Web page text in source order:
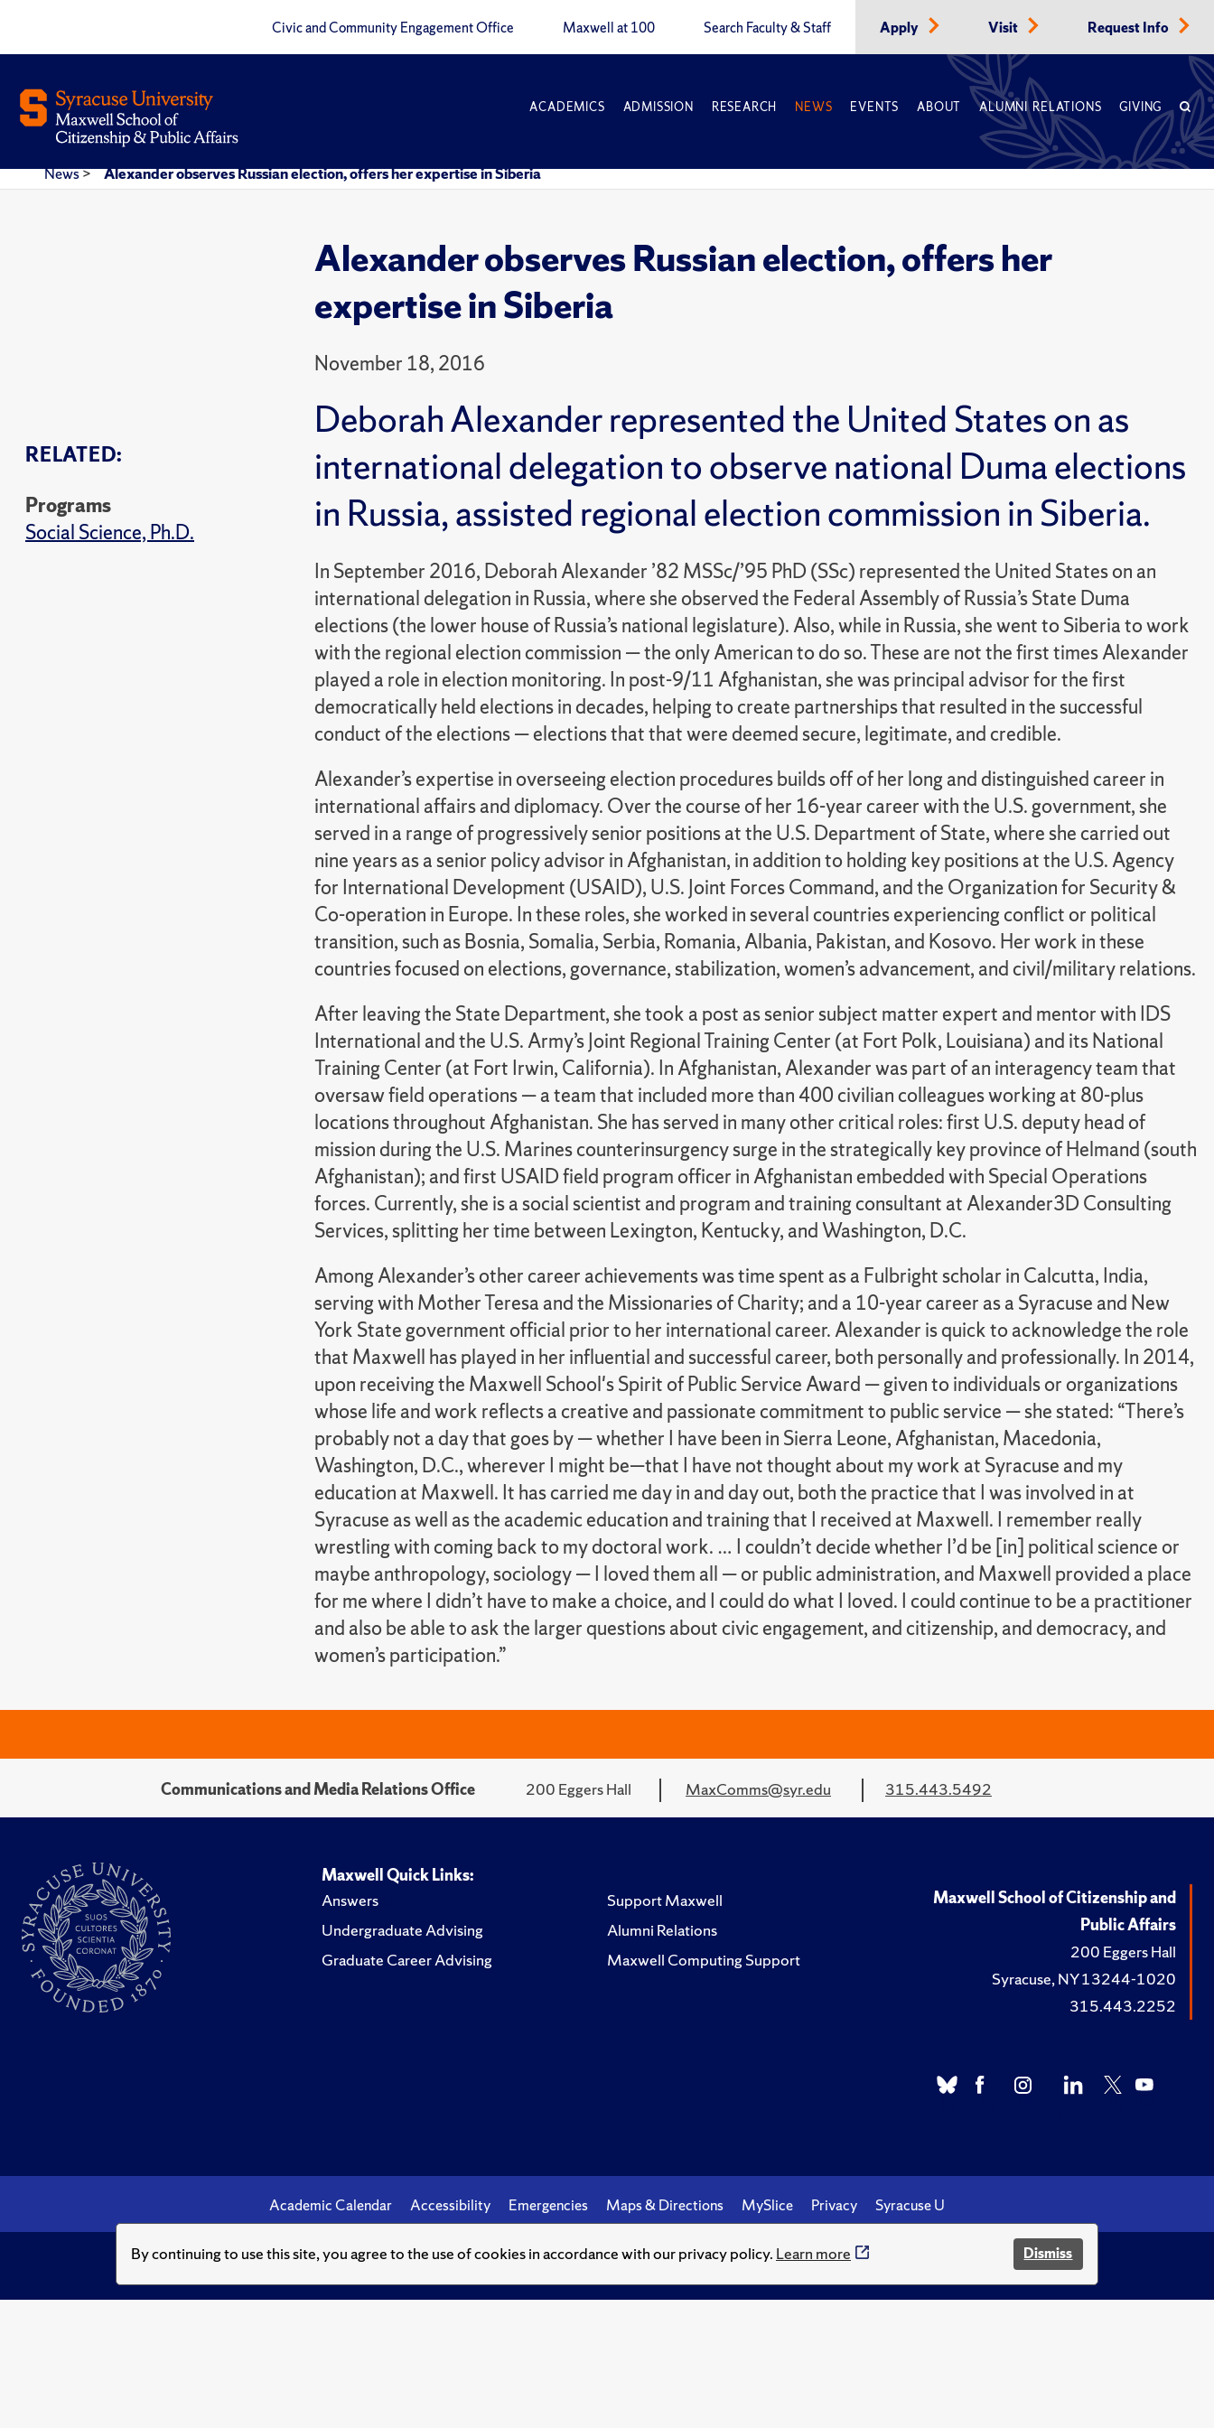
By continuing to use this site, you agree to the use of cookies in accordance with our privacy policy. Learn more Dismiss
Civic and Community Engagement Office Maxwell at 100 Search Faculty & Staff Apply Visit Request Info
ACADEMICS ADMISSION RESEARCH NEWS EVENTS ABOUT ALUMNI RELATIONS GIVING
News> Alexander observes Russian election, offers her expertise in Siberia
Alexander observes Russian election, offers her
expertise in Siberia
November 18, 2016
RELATED:
Programs
Social Science, Ph.D.
Deborah Alexander represented the United States on as
international delegation to observe national Duma elections
in Russia, assisted regional election commission in Siberia.
In September 2016, Deborah Alexander ’82 MSSc/’95 PhD (SSc) represented the United States on an
international delegation in Russia, where she observed the Federal Assembly of Russia’s State Duma
elections (the lower house of Russia’s national legislature). Also, while in Russia, she went to Siberia to work
with the regional election commission — the only American to do so. These are not the first times Alexander
played a role in election monitoring. In post-9/11 Afghanistan, she was principal advisor for the first
democratically held elections in decades, helping to create partnerships that resulted in the successful
conduct of the elections — elections that that were deemed secure, legitimate, and credible.
Alexander’s expertise in overseeing election procedures builds off of her long and distinguished career in
international affairs and diplomacy. Over the course of her 16-year career with the U.S. government, she
served in a range of progressively senior positions at the U.S. Department of State, where she carried out
nine years as a senior policy advisor in Afghanistan, in addition to holding key positions at the U.S. Agency
for International Development (USAID), U.S. Joint Forces Command, and the Organization for Security &
Co-operation in Europe. In these roles, she worked in several countries experiencing conflict or political
transition, such as Bosnia, Somalia, Serbia, Romania, Albania, Pakistan, and Kosovo. Her work in these
countries focused on elections, governance, stabilization, women’s advancement, and civil/military relations.
After leaving the State Department, she took a post as senior subject matter expert and mentor with IDS
International and the U.S. Army’s Joint Regional Training Center (at Fort Polk, Louisiana) and its National
Training Center (at Fort Irwin, California). In Afghanistan, Alexander was part of an interagency team that
oversaw field operations — a team that included more than 400 civilian colleagues working at 80-plus
locations throughout Afghanistan. She has served in many other critical roles: first U.S. deputy head of
mission during the U.S. Marines counterinsurgency surge in the strategically key province of Helmand (south
Afghanistan); and first USAID field program officer in Afghanistan embedded with Special Operations
forces. Currently, she is a social scientist and program and training consultant at Alexander3D Consulting
Services, splitting her time between Lexington, Kentucky, and Washington, D.C.
Among Alexander’s other career achievements was time spent as a Fulbright scholar in Calcutta, India,
serving with Mother Teresa and the Missionaries of Charity; and a 10-year career as a Syracuse and New
York State government official prior to her international career. Alexander is quick to acknowledge the role
that Maxwell has played in her influential and successful career, both personally and professionally. In 2014,
upon receiving the Maxwell School's Spirit of Public Service Award — given to individuals or organizations
whose life and work reflects a creative and passionate commitment to public service — she stated: “There’s
probably not a day that goes by — whether I have been in Sierra Leone, Afghanistan, Macedonia,
Washington, D.C., wherever I might be—that I have not thought about my work at Syracuse and my
education at Maxwell. It has carried me day in and day out, both the practice that I was involved in at
Syracuse as well as the academic education and training that I received at Maxwell. I remember really
wrestling with coming back to my doctoral work. … I couldn’t decide whether I’d be [in] political science or
maybe anthropology, sociology — I loved them all — or public administration, and Maxwell provided a place
for me where I didn’t have to make a choice, and I could do what I loved. I could continue to be a practitioner
and also be able to ask the larger questions about civic engagement, and citizenship, and democracy, and
women’s participation.”
Communications and Media Relations Office 200 Eggers Hall MaxComms@syr.edu 315.443.5492
Maxwell Quick Links:
Answers
Undergraduate Advising
Graduate Career Advising
Support Maxwell
Alumni Relations
Maxwell Computing Support
Maxwell School of Citizenship and
Public Affairs
200 Eggers Hall
Syracuse, NY 13244-1020
315.443.2252
Academic Calendar Accessibility Emergencies Maps & Directions MySlice Privacy Syracuse U
© Syracuse University.Knowledge crowns those who seek her.